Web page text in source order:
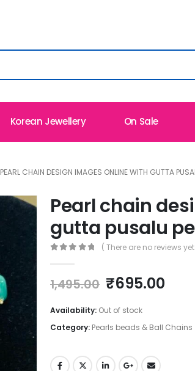
Korean Jewellery On Sale
PEARL CHAIN DESIGN IMAGES ONLINE WITH GUTTA
Pearl chain
gutta pusalu
( There are no reviews
1,495.00 Original
was:
₹1,495.00.
₹695.00
Availability: Out of stock
Category: Pearls beads & Ball Chains